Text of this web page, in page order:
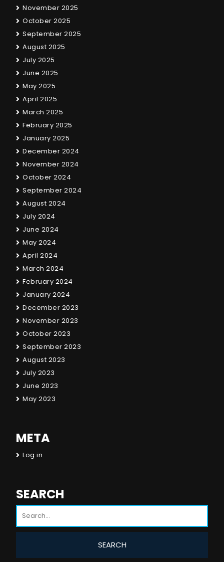
November 2025
October 2025
September 2025
August 2025
July 2025
June 2025
May 2025
April 2025
March 2025
February 2025
January 2025
December 2024
November 2024
October 2024
September 2024
August 2024
July 2024
June 2024
May 2024
April 2024
March 2024
February 2024
January 2024
December 2023
November 2023
October 2023
September 2023
August 2023
July 2023
June 2023
May 2023
META
Log in
SEARCH